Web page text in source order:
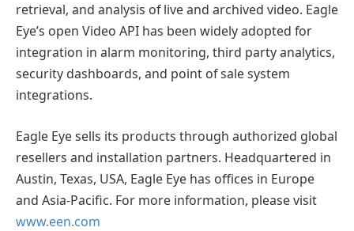
retrieval, and analysis of live and archived video. Eagle
Eye’s open Video API has been widely adopted for
integration in alarm monitoring, third party analytics,
security dashboards, and point of sale system
integrations.
Eagle Eye sells its products through authorized global
resellers and installation partners. Headquartered in
Austin, Texas, USA, Eagle Eye has offices in Europe
and Asia-Pacific. For more information, please visit
www.een.com